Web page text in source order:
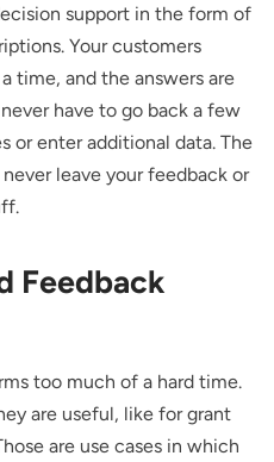
support in the form of
Your customers
time, and the answers are
have to go back a few
or enter additional data. The
leave your feedback or
Feedback
too much of a hard time.
are useful, like for grant
are use cases in which